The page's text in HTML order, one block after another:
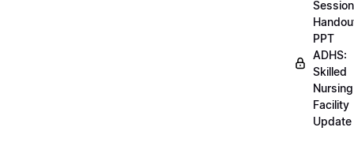
Session
PPT
ADHS:
Skilled
Nursing
Facility
Update